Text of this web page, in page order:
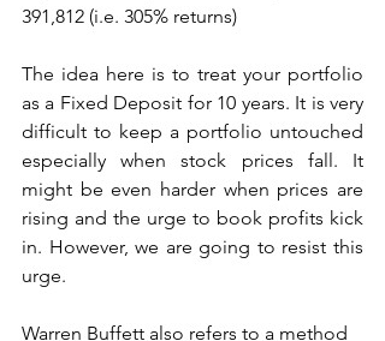
391,812 (i.e. 305% returns)
The idea here is to treat your portfolio
as a Fixed Deposit for 10 years. It is very
difficult to keep a portfolio untouched
especially when stock prices fall. It
might be even harder when prices are
rising and the urge to book profits kick
in. However, we are going to resist this
urge.
Warren Buffett also refers to a method